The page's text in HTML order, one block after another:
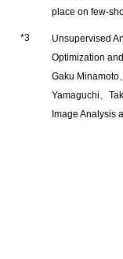
place on few-
Unsupervised
Optimization
Gaku Minamoto
Yamaguchi、
Image Analysis